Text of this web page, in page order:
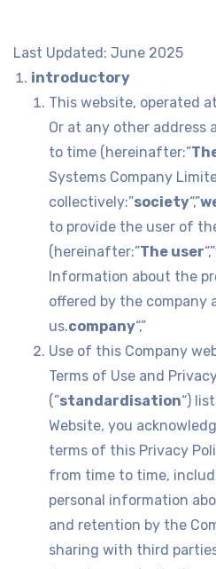
Last Updated: June 2025
introductory
This website, operated
Or at any other address
to time (hereinafter:”
Systems Company
collectively:”society“,”
to provide the user of
(hereinafter:”The user“,”
Information about the
offered by the company
us.company“,”
Use of this Company
Terms of Use and
(”standardisation“)
Website, you
terms of this Privacy
from time to time,
personal information
and retention by the
sharing with third